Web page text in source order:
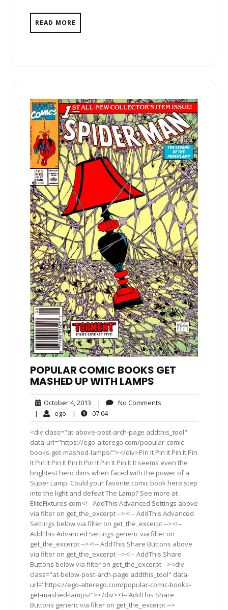
READ MORE
POPULAR COMIC BOOKS GET
MASHED UP WITH LAMPS
October 4, 2013 October
4,
2013
| No Comments
| ego ego| 07:0407:04
<div class="at-above-post-arch-page addthis_tool"
data-url="https://ego-alterego.com/popular-comic-
books-get-mashed-lamps/"></div>Pin It Pin It Pin It Pin
It Pin It Pin It Pin It Pin It Pin It Pin It It seems even the
brightest hero dims when faced with the power of a
Super Lamp. Could your favorite comic book hero step
into the light and defeat The Lamp? See more at
EliteFixtures.com<!-- AddThis Advanced Settings above
via filter on get_the_excerpt --><!-- AddThis Advanced
Settings below via filter on get_the_excerpt --><!--
AddThis Advanced Settings generic via filter on
get_the_excerpt --><!-- AddThis Share Buttons above
via filter on get_the_excerpt --><!-- AddThis Share
Buttons below via filter on get_the_excerpt --><div
class="at-below-post-arch-page addthis_tool" data-
url="https://ego-alterego.com/popular-comic-books-
get-mashed-lamps/"></div><!-- AddThis Share
Buttons generic via filter on get_the_excerpt -->